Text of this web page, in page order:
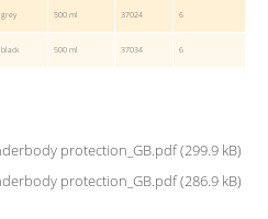
grey 500 ml 37024 6
black 500 ml 37034 6
protection_GB.pdf(299.9 kB)
protection_GB.pdf(286.9 kB)